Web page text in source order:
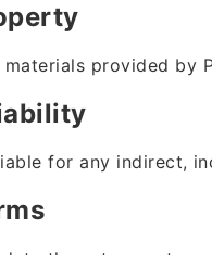
provided by
for any indirect,